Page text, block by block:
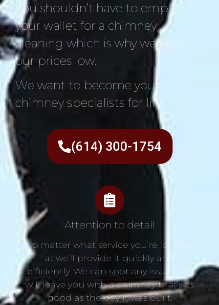
You shouldn’t have to empty
your wallet for a chimney
cleaning which is why we keep
our prices low.
We want to become your
chimney specialists for life!
(614) 300-1754
Attention to detail
No matter what service you’re looking
at we’ll provide it quickly and
efficiently. We can spot any issue and
will leave you with a chimney that’s as
good as the day it was built.